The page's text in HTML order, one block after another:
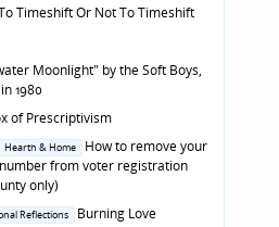
Timeshift Or Not To Timeshift
Moonlight" by the Soft Boys,
1980
of Prescriptivism
Hearth & Home
How to remove your
from voter registration
only)
Reflections
Burning Love